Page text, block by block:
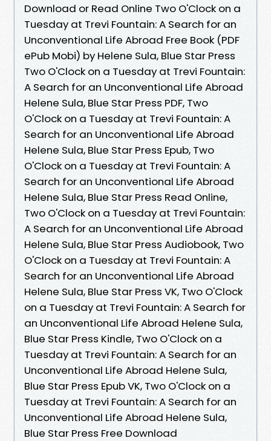
Download or Read Online Two O'Clock on a
Tuesday at Trevi Fountain: A Search for an
Unconventional Life Abroad Free Book (PDF
ePub Mobi) by Helene Sula, Blue Star Press
Two O'Clock on a Tuesday at Trevi Fountain:
A Search for an Unconventional Life Abroad
Helene Sula, Blue Star Press PDF, Two
O'Clock on a Tuesday at Trevi Fountain: A
Search for an Unconventional Life Abroad
Helene Sula, Blue Star Press Epub, Two
O'Clock on a Tuesday at Trevi Fountain: A
Search for an Unconventional Life Abroad
Helene Sula, Blue Star Press Read Online,
Two O'Clock on a Tuesday at Trevi Fountain:
A Search for an Unconventional Life Abroad
Helene Sula, Blue Star Press Audiobook, Two
O'Clock on a Tuesday at Trevi Fountain: A
Search for an Unconventional Life Abroad
Helene Sula, Blue Star Press VK, Two O'Clock
on a Tuesday at Trevi Fountain: A Search for
an Unconventional Life Abroad Helene Sula,
Blue Star Press Kindle, Two O'Clock on a
Tuesday at Trevi Fountain: A Search for an
Unconventional Life Abroad Helene Sula,
Blue Star Press Epub VK, Two O'Clock on a
Tuesday at Trevi Fountain: A Search for an
Unconventional Life Abroad Helene Sula,
Blue Star Press Free Download